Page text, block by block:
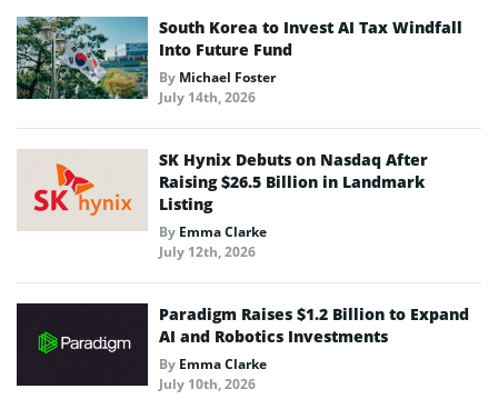
South Korea to Invest AI Tax Windfall
Into Future Fund
By Michael Foster
July 14th, 2026
SK Hynix Debuts on Nasdaq After
Raising $26.5 Billion in Landmark
Listing
By Emma Clarke
July 12th, 2026
Paradigm Raises $1.2 Billion to Expand
AI and Robotics Investments
By Emma Clarke
July 10th, 2026